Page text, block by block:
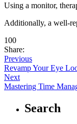
Using a monitor,
Additionally, a well-
100
Share:
Previous
Revamp Your Eye
Next
Mastering Time
Search